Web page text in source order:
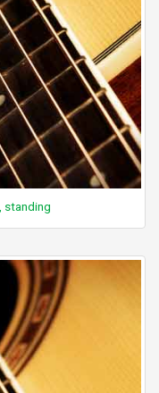
standing